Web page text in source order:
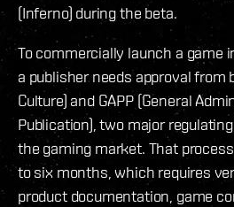
(Inferno) during the beta.
To commercially launch a game
a publisher needs approval from
Culture) and GAPP (General
Publication), two major
the gaming market. That
to six months, which requires
product documentation, game